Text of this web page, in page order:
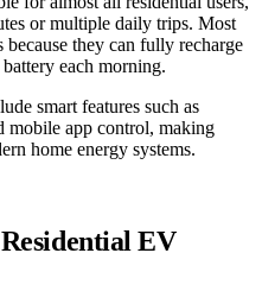
or multiple daily trips. Most
they can fully recharge
each morning.
smart features such as
mobile app control, making
home energy systems.
EV